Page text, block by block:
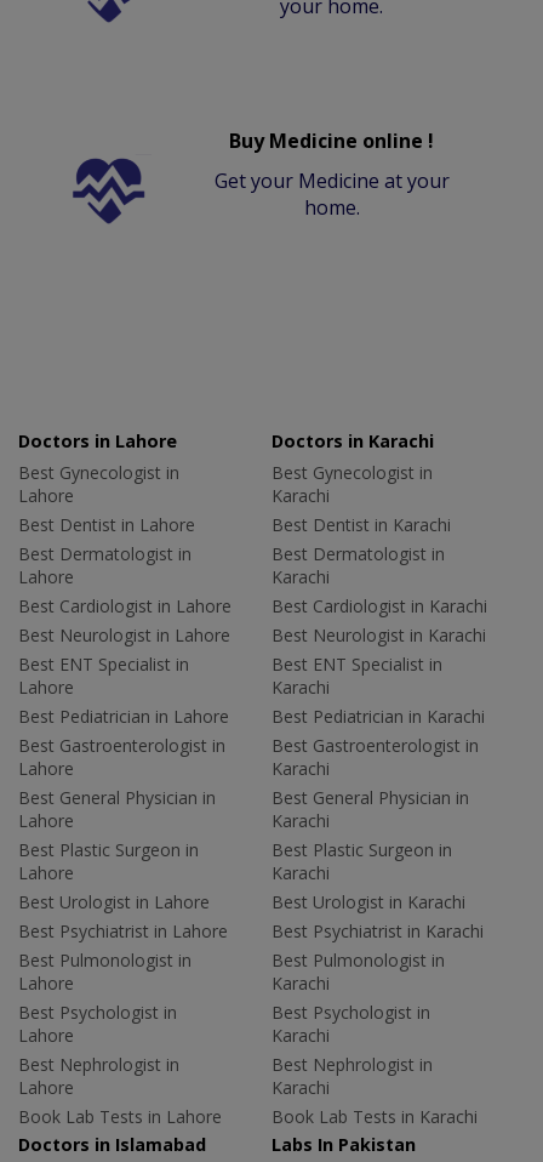
your home.
Buy Medicine online !
Get your Medicine at your
home.
Doctors in Lahore
Best Gynecologist in
Lahore
Best Dentist in Lahore
Best Dermatologist in
Lahore
Best Cardiologist in Lahore
Best Neurologist in Lahore
Best ENT Specialist in
Lahore
Best Pediatrician in Lahore
Best Gastroenterologist in
Lahore
Best General Physician in
Lahore
Best Plastic Surgeon in
Lahore
Best Urologist in Lahore
Best Psychiatrist in Lahore
Best Pulmonologist in
Lahore
Best Psychologist in
Lahore
Best Nephrologist in
Lahore
Book Lab Tests in Lahore
Doctors in Karachi
Best Gynecologist in
Karachi
Best Dentist in Karachi
Best Dermatologist in
Karachi
Best Cardiologist in Karachi
Best Neurologist in Karachi
Best ENT Specialist in
Karachi
Best Pediatrician in Karachi
Best Gastroenterologist in
Karachi
Best General Physician in
Karachi
Best Plastic Surgeon in
Karachi
Best Urologist in Karachi
Best Psychiatrist in Karachi
Best Pulmonologist in
Karachi
Best Psychologist in
Karachi
Best Nephrologist in
Karachi
Book Lab Tests in Karachi
Doctors in Islamabad
Labs In Pakistan